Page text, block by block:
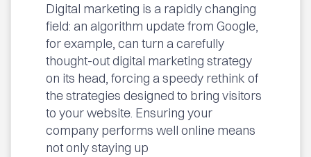
Digital marketing is a rapidly changing
field: an algorithm update from Google,
for example, can turn a carefully
thought-out digital marketing strategy
on its head, forcing a speedy rethink of
the strategies designed to bring visitors
to your website. Ensuring your
company performs well online means
not only staying up